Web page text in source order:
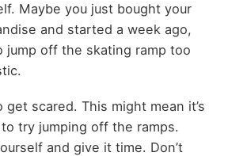
Maybe you just bought your
and started a week ago,
jump off the skating ramp too
get scared. This might mean it’s
try jumping off the ramps.
and give it time. Don’t